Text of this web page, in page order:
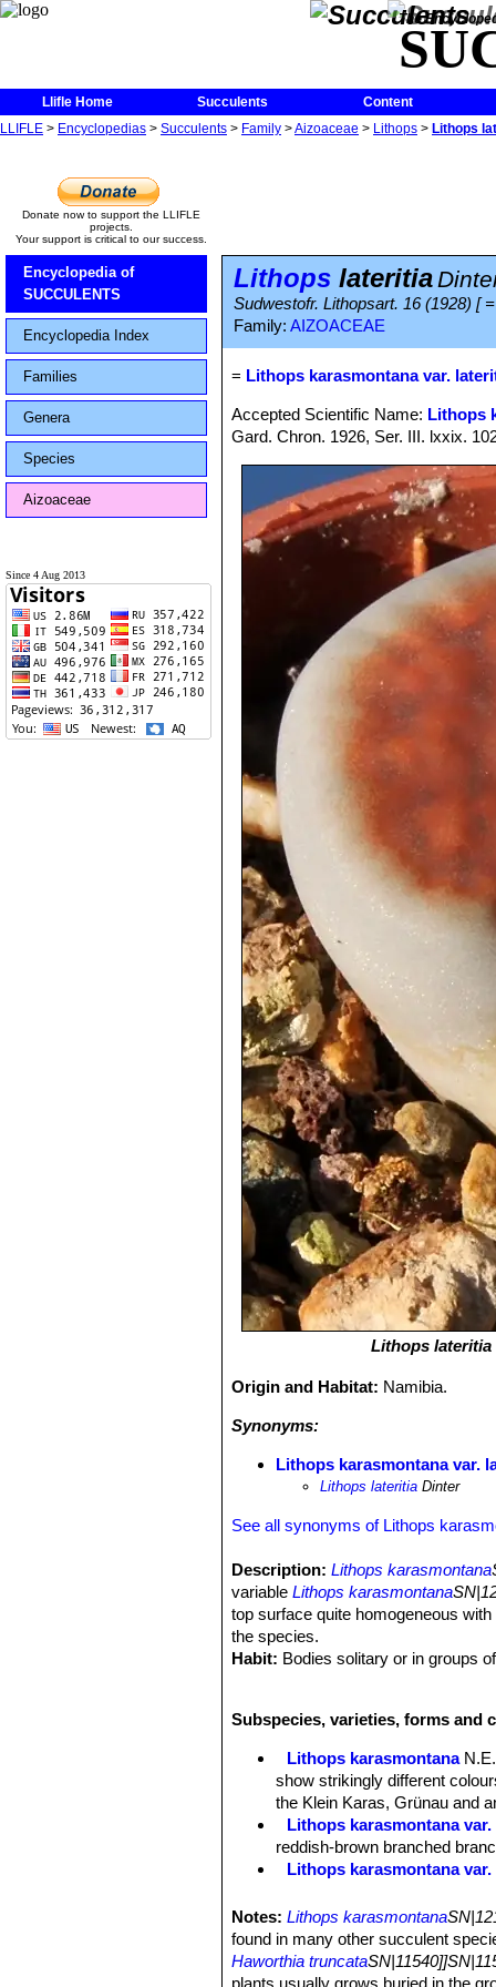
The
Llifle Home Succulents
Content
LLIFLE > Encyclopedias > Succulents > Family >Aizoaceae > Lithops > Lithops
Donate now to support the LLIFLE
projects.
Your support is critical to our success.
Encyclopedia of
SUCCULENTS
Encyclopedia Index
Families
Genera
Species
Aizoaceae
Since 4 Aug 2013
Lithops lateritia
Sudwestofr. Lithopsart. 16 (1928) [
Family: AIZOACEAE
= Lithops karasmontana var.
Accepted Scientific Name: Lithops
Gard. Chron. 1926, Ser. III. lxxix.
Lithops lateritia
Origin and Habitat: Namibia.
Synonyms:
Lithops karasmontana var.
Lithops lateritia Dinter
See all synonyms of Lithops
Description: Lithops karasmontana
variableLithops karasmontana
top surface quite homogeneous
the species.
Habit: Bodies solitary or in groups
Fissure fairly deep, 4-10 mm long.
coloured a deeper brick-red.
The plant renews itself every year
sized, the old lobes shrivel up and
Flowers:Big up to 4,5 cm in
Blooming season:Late summer or
Seed capsules mostly 5-
Subspecies, varieties, forms and
Lithops karasmontana
show strikingly different
the Klein Karas, Grünau and
Lithops karasmontana
reddish-brown branched
Lithops karasmontana
Lithops karasmontana
Lithops karasmontana
top mottled orange-grey to
Lithops karasmontana
Notes:Lithops karasmontana
found in many other succulent
Haworthia truncata
plants usually grows buried in the